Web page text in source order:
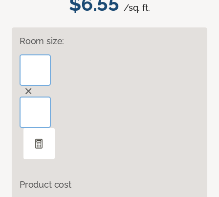
/sq. ft.
Room size:
Product cost